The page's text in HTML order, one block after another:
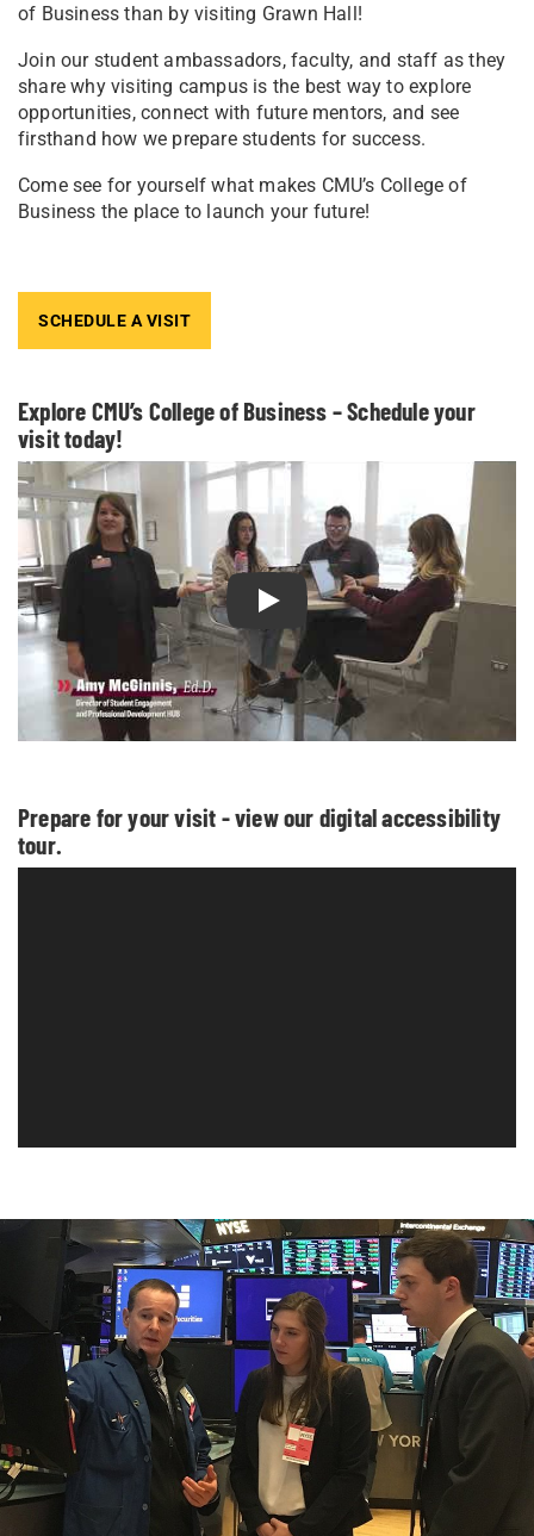
of Business than by visiting Grawn Hall!
Join our student ambassadors, faculty, and staff as they
share why visiting campus is the best way to explore
opportunities, connect with future mentors, and see
firsthand how we prepare students for success.
Come see for yourself what makes CMU’s College of
Business the place to launch your future!
SCHEDULE A VISIT
Explore CMU’s College of Business – Schedule your
visit today!
Play Explore CMU’s College
Prepare for your visit - view our digital accessibility
tour.